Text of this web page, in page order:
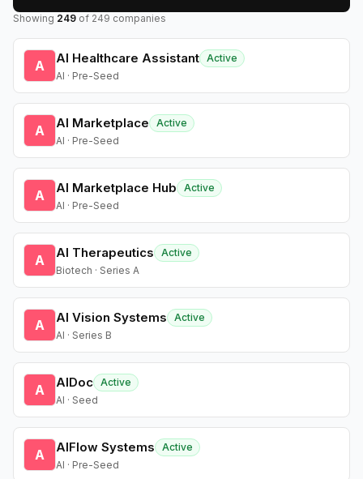
Showing 249 of 249 companies
A AI Healthcare Assistant Active
AI · Pre-Seed
A AI Marketplace
Active
AI · Pre-Seed
A AI Marketplace Hub
Active
AI · Pre-Seed
A AI Therapeutics
Active
Biotech · Series A
A AI Vision Systems
Active
AI · Series B
A AIDoc Active
AI · Seed
A AIFlow Systems
Active
AI · Pre-Seed